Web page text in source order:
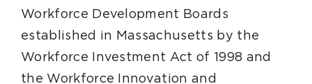
Workforce Development Boards
established in Massachusetts by the
Workforce Investment Act of 1998 and
the Workforce Innovation and